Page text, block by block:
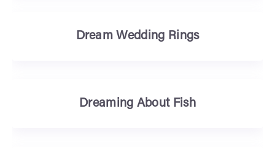
Dream Wedding Rings
Dreaming About Fish